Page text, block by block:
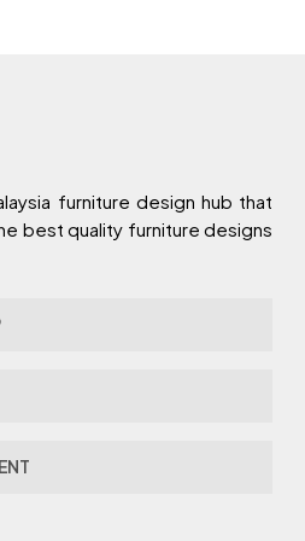
furniture design hub that
best quality furniture designs